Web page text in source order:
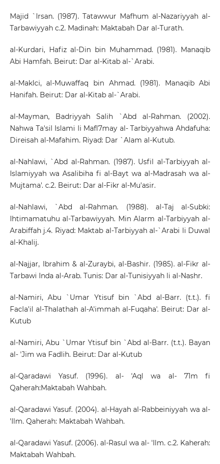
Majid `Irsan. (1987). Tatawwur Mafhum al-Nazariyyah al-
Tarbawiyyah c.2. Madinah: Maktabah Dar al-Turath.
al-Kurdari, Hafiz al-Din bin Muhammad. (1981). Manaqib
Abi Hamfah. Beirut: Dar al-Kitab al-`Arabi.
al-MakIci, al-Muwaffaq bin Ahmad. (1981). Manaqib Abi
Hanifah. Beirut: Dar al-Kitab al-`Arabi.
al-Mayman, Badriyyah Salih `Abd al-Rahman. (2002).
Nahwa Ta'sil Islami li Mafl7may al- Tarbiyyahwa Ahdafuha:
Direisah al-Mafahim. Riyad: Dar `Alam al-Kutub.
al-Nahlawi, `Abd al-Rahman. (1987). Usfil al-Tarbiyyah al-
Islamiyyah wa Asalibiha fi al-Bayt wa al-Madrasah wa al-
Mujtama'. c.2. Beirut: Dar al-Fikr al-Mu'asir.
al-Nahlawi, `Abd al-Rahman. (1988). al-Taj al-Subki:
Ihtimamatuhu al-Tarbawiyyah. Min Alarm al-Tarbiyyah al-
Arabiffah j.4. Riyad: Maktab al-Tarbiyyah al-`Arabi li Duwal
al-Khalij.
al-Najjar, Ibrahim & al-Zuraybi, al-Bashir. (1985). al-Fikr al-
Tarbawi Inda al-Arab. Tunis: Dar al-Tunisiyyah li al-Nashr.
al-Namiri, Abu `Umar Ytisuf bin `Abd al-Barr. (t.t.). fi
Facla'il al-Thalathah al-A'immah al-Fuqaha'. Beirut: Dar al-
Kutub
al-Namiri, Abu `Umar Ytisuf bin `Abd al-Barr. (t.t.). Bayan
al- 'Jim wa Fadlih. Beirut: Dar al-Kutub
al-Qaradawi Yasuf. (1996). al- 'Aql wa al- 71m fi
Qaherah:Maktabah Wahbah.
al-Qaradawi Yasuf. (2004). al-Hayah al-Rabbeiniyyah wa al-
'Ilm. Qaherah: Maktabah Wahbah.
al-Qaradawi Yasuf. (2006). al-Rasul wa al- 'Ilm. c.2. Kaherah:
Maktabah Wahbah.